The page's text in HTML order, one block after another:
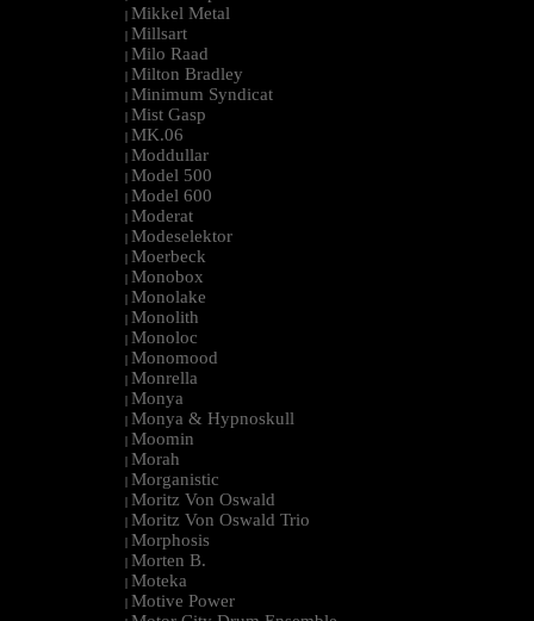
| Mikkel Metal
| Millsart
| Milo Raad
| Milton Bradley
| Minimum Syndicat
| Mist Gasp
| MK.06
| Moddullar
| Model 500
| Model 600
| Moderat
| Modeselektor
| Moerbeck
| Monobox
| Monolake
| Monolith
| Monoloc
| Monomood
| Monrella
| Monya
| Monya & Hypnoskull
| Moomin
| Morah
| Morganistic
| Moritz Von Oswald
| Moritz Von Oswald Trio
| Morphosis
| Morten B.
| Moteka
| Motive Power